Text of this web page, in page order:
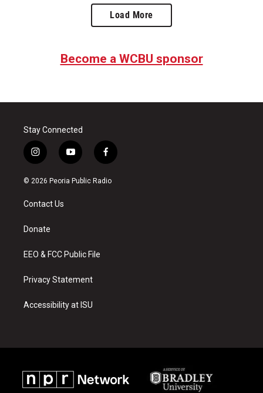
Load More
Become a WCBU sponsor
Stay Connected
i
n
s
a
g
a
y
o
u
f
a
c
© 2026 Peoria Public Radio
Contact Us
Donate
EEO & FCC Public File
Privacy Statement
Accessibility at ISU